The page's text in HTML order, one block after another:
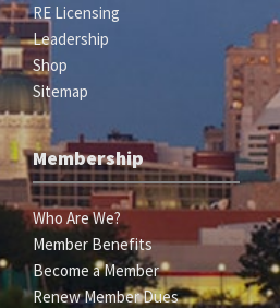
RE Licensing
Leadership
Shop
Sitemap
Membership
Who Are We?
Member Benefits
Become a Member
Renew Member Dues